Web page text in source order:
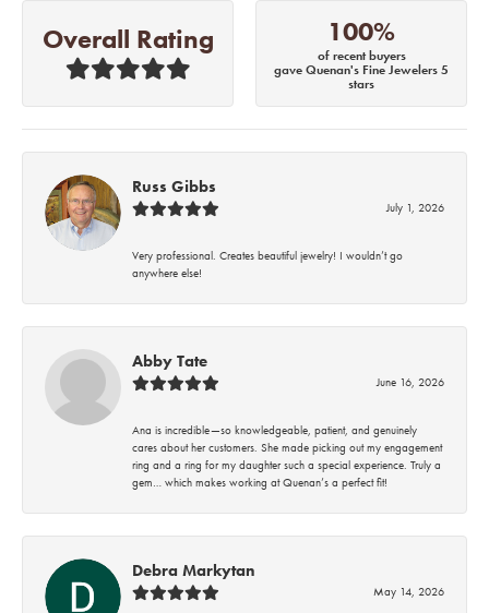
Overall Rating 100%
of recent buyers
gave Quenan's Fine Jewelers 5
stars
Russ Gibbs
July 1, 2026
Very professional. Creates beautiful jewelry! I wouldn’t go
anywhere else!
Abby Tate
June 16, 2026
Ana is incredible—so knowledgeable, patient, and genuinely
cares about her customers. She made picking out my engagement
ring and a ring for my daughter such a special experience. Truly a
gem… which makes working at Quenan’s a perfect fit!
Debra Markytan
May 14, 2026